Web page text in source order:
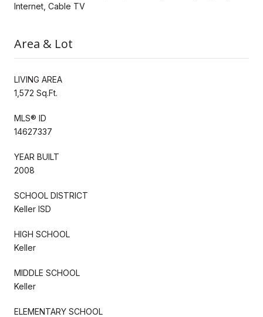
Internet, Cable TV
Area & Lot
LIVING AREA
1,572 Sq.Ft.
MLS® ID
14627337
YEAR BUILT
2008
SCHOOL DISTRICT
Keller ISD
HIGH SCHOOL
Keller
MIDDLE SCHOOL
Keller
ELEMENTARY SCHOOL